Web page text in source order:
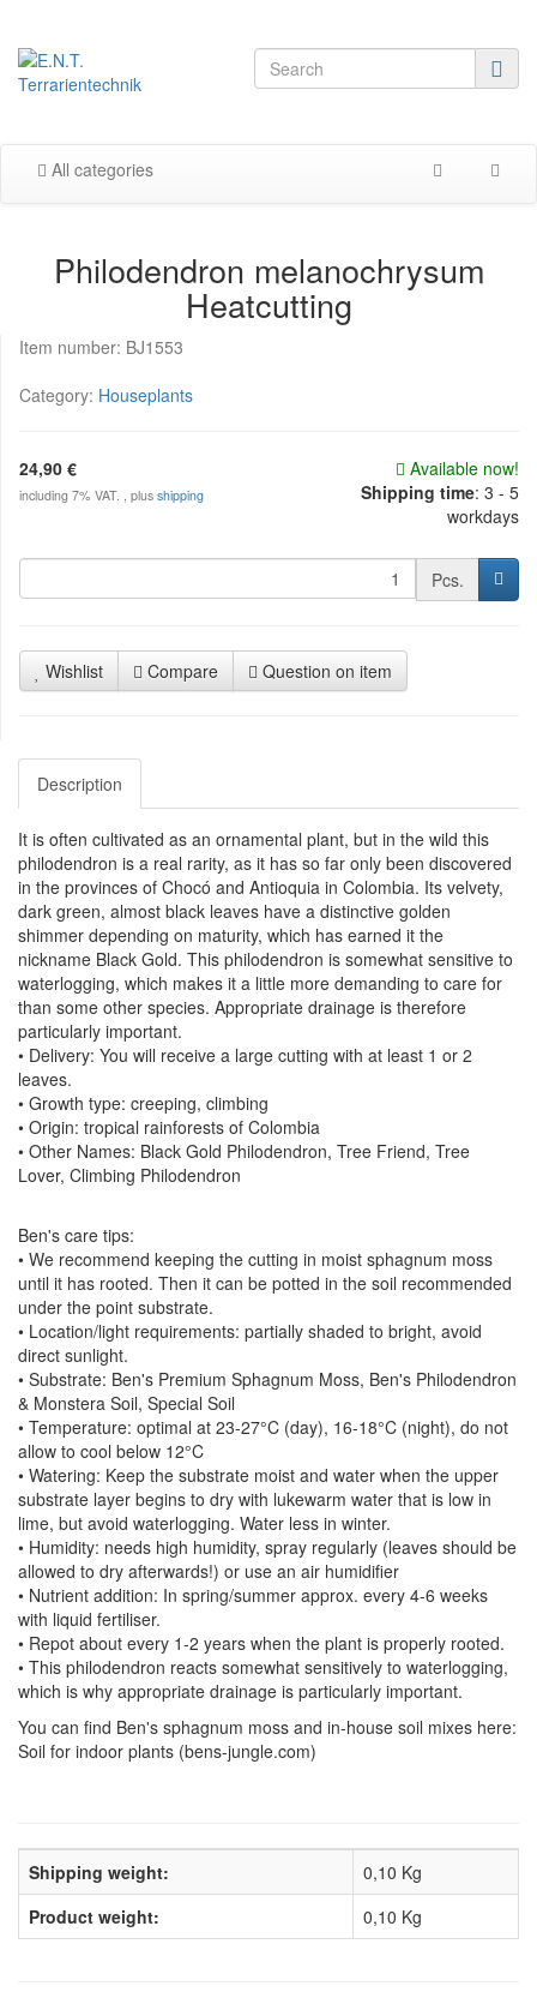
All categories
Philodendron melanochrysum
Heatcutting
Item number: BJ1553
Category: Houseplants
24,90 €
including 7% VAT. , plus shipping
Available now!
Shipping time: 3 - 5
workdays
Pcs.
Wishlist Compare Question on item
Description
It is often cultivated as an ornamental plant, but in the wild this
philodendron is a real rarity, as it has so far only been discovered
in the provinces of Chocó and Antioquia in Colombia. Its velvety,
dark green, almost black leaves have a distinctive golden
shimmer depending on maturity, which has earned it the
nickname Black Gold. This philodendron is somewhat sensitive to
waterlogging, which makes it a little more demanding to care for
than some other species. Appropriate drainage is therefore
particularly important.
• Delivery: You will receive a large cutting with at least 1 or 2
leaves.
• Growth type: creeping, climbing
• Origin: tropical rainforests of Colombia
• Other Names: Black Gold Philodendron, Tree Friend, Tree
Lover, Climbing Philodendron
Ben's care tips:
• We recommend keeping the cutting in moist sphagnum moss
until it has rooted. Then it can be potted in the soil recommended
under the point substrate.
• Location/light requirements: partially shaded to bright, avoid
direct sunlight.
• Substrate: Ben's Premium Sphagnum Moss, Ben's Philodendron
& Monstera Soil, Special Soil
• Temperature: optimal at 23-27°C (day), 16-18°C (night), do not
allow to cool below 12°C
• Watering: Keep the substrate moist and water when the upper
substrate layer begins to dry with lukewarm water that is low in
lime, but avoid waterlogging. Water less in winter.
• Humidity: needs high humidity, spray regularly (leaves should be
allowed to dry afterwards!) or use an air humidifier
• Nutrient addition: In spring/summer approx. every 4-6 weeks
with liquid fertiliser.
• Repot about every 1-2 years when the plant is properly rooted.
• This philodendron reacts somewhat sensitively to waterlogging,
which is why appropriate drainage is particularly important.
You can find Ben's sphagnum moss and in-house soil mixes here:
Soil for indoor plants (bens-jungle.com)
Shipping weight:
0,10 Kg
Product weight:
0,10 Kg